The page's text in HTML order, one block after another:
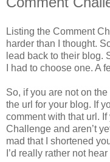
Listing the Comment
harder than I thought.
lead back to their blog.
I had to choose one. A
So, if you are not on
the url for your blog. If
comment with that url.
Challenge and aren’t
mad that I shortened
I’d really rather not